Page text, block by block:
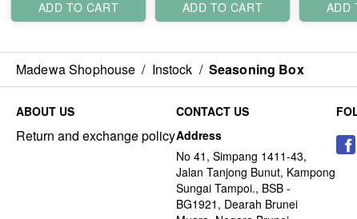
ADD TO CART ADD TO CART ADD
Madewa Shophouse / Instock / Seasoning Box
ABOUT US
Return and exchange policy
CONTACT US
Address
No 41, Simpang 1411-43,
Jalan Tanjong Bunut, Kampong
Sungai Tampoi., BSB -
BG1921, Dearah Brunei